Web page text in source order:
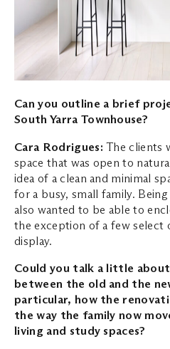
Can you outline a brief
South Yarra Townhouse?
Cara Rodrigues:The clients
space that was open to
idea of a clean and minimal
for a busy, small family.
also wanted to be able to
the exception of a few select
display.
Could you talk a little
between the old and the
particular, how the
the way the family now
living and study spaces?